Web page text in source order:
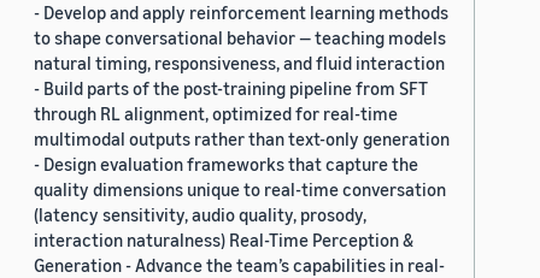
- Develop and apply reinforcement learning methods
to shape conversational behavior — teaching models
natural timing, responsiveness, and fluid interaction
- Build parts of the post-training pipeline from SFT
through RL alignment, optimized for real-time
multimodal outputs rather than text-only generation
- Design evaluation frameworks that capture the
quality dimensions unique to real-time conversation
(latency sensitivity, audio quality, prosody,
interaction naturalness) Real-Time Perception &
Generation - Advance the team’s capabilities in real-